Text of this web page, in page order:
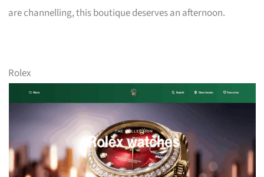
are channelling, this boutique deserves an afternoon.
Rolex